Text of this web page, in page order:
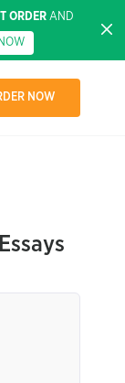
ORDERAND
NOW